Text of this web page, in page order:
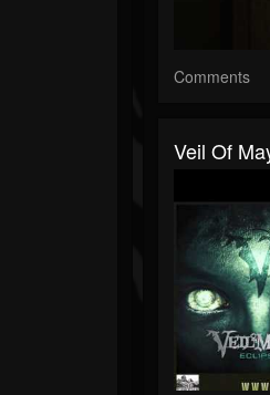
Comments
Veil Of